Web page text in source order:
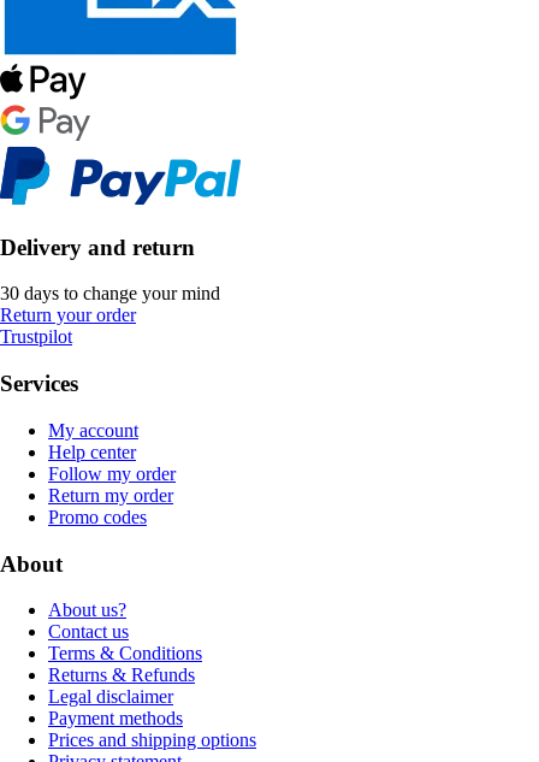
Delivery and return
30 days to change your mind
Return your order
Trustpilot
Services
My account
Help center
Follow my order
Return my order
Promo codes
About
About us?
Contact us
Terms & Conditions
Returns & Refunds
Legal disclaimer
Payment methods
Prices and shipping options